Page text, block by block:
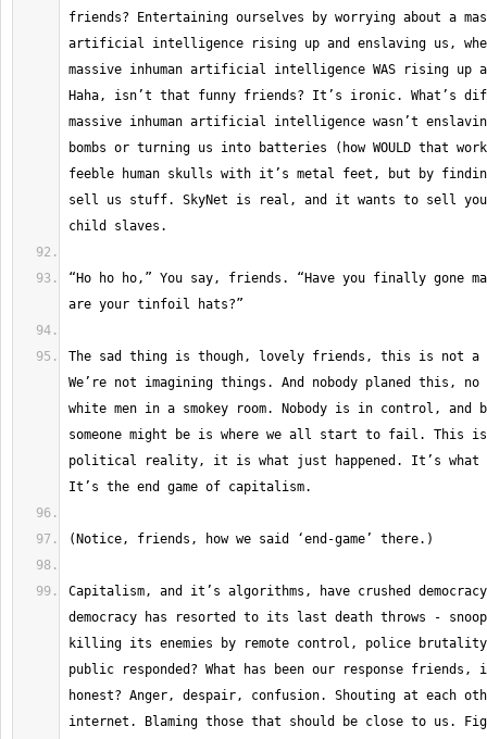
friends? Entertaining ourselves by worrying about a
artificial intelligence rising up and enslaving us,
massive inhuman artificial intelligence WAS rising up
Haha, isn’t that funny friends? It’s ironic. What’s
massive inhuman artificial intelligence wasn’t
bombs or turning us into batteries (how WOULD that
feeble human skulls with it’s metal feet, but by
sell us stuff. SkyNet is real, and it wants to sell you
“Ho ho ho,” You say, friends. “Have you finally gone mad
The sad thing is though, lovely friends, this is not a
We’re not imagining things. And nobody planed this,
white men in a smokey room. Nobody is in control, and
someone might be is where we all start to fail. This
political reality, it is what just happened. It’s what
Capitalism, and it’s algorithms, have crushed
democracy has resorted to its last death throws -
killing its enemies by remote control, police brutality.
public responded? What has been our response
honest? Anger, despair, confusion. Shouting at each
internet. Blaming those that should be close to us.